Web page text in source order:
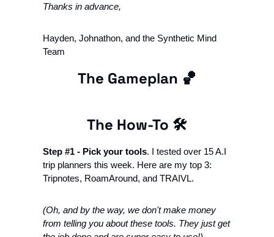
Thanks in advance,
Hayden, Johnathon, and the Synthetic Mind
Team
The Gameplan 🏀
The How-To 🛠
Step #1 - Pick your tools. I tested over 15 A.I
trip planners this week. Here are my top 3:
Tripnotes, RoamAround, and TRAIVL.
(Oh, and by the way, we don't make money
from telling you about these tools. They just get